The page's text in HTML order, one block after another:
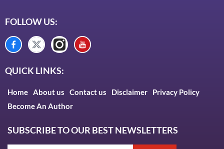
FOLLOW US:
QUICK LINKS:
Home About us Contact us Disclaimer
Privacy Policy
Become An Author
SUBSCRIBE TO OUR BEST NEWSLETTERS